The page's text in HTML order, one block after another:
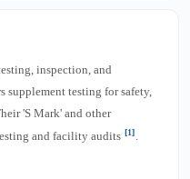
inspection, and
supplement testing for safety,
'S Mark' and other
and facility audits [1].